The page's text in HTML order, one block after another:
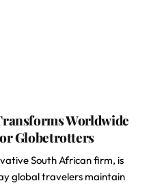
Worldwide
Globetrotters
South African firm, is
global travelers maintain